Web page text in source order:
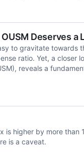
Deserves a
to gravitate towards
ratio. Yet, a closer
reveals a
is higher by more than
is a caveat.